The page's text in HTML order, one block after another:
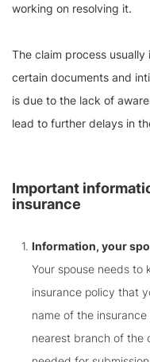
working on resolving it.
The claim process
certain documents and
is due to the lack of
lead to further delays in
Important
insurance
Information, your
Your spouse needs to
insurance policy that
name of the
nearest branch of the